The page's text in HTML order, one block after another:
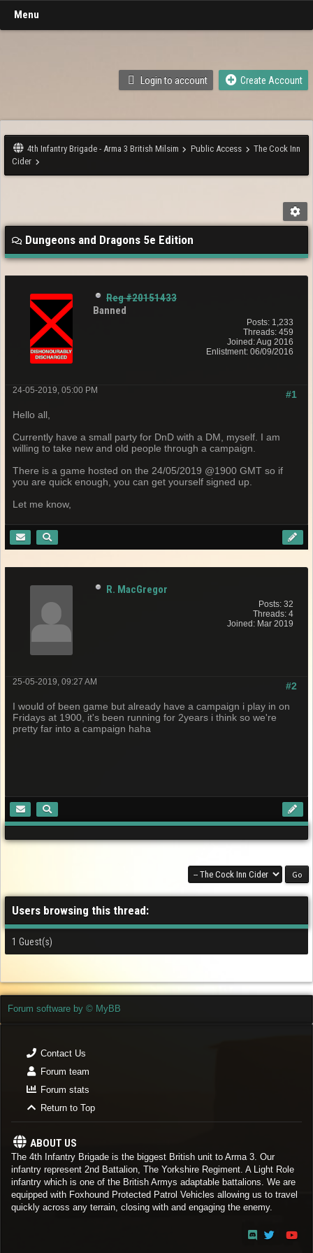
Menu
Login to account Create Account
4th Infantry Brigade - Arma 3 British Milsim Public Access
The Cock Inn
Cider
Dungeons and Dragons 5e Edition
Reg #20151433
Banned
Posts: 1,233
Threads: 459
Joined: Aug 2016
Enlistment: 06/09/2016
#1
24-05-2019, 05:00 PM
Hello all,
Currently have a small party for DnD with a DM, myself. I am
willing to take new and old people through a campaign.
There is a game hosted on the 24/05/2019 @1900 GMT so if
you are quick enough, you can get yourself signed up.
Let me know,
R. MacGregor
Posts: 32
Threads: 4
Joined: Mar 2019
#2
25-05-2019, 09:27 AM
I would of been game but already have a campaign i play in on
Fridays at 1900, it's been running for 2years i think so we're
pretty far into a campaign haha
Users browsing this thread:
1 Guest(s)
Forum software by © MyBB
Contact Us
Forum team
Forum stats
Return to Top
ABOUT US
The 4th Infantry Brigade is the biggest British unit to Arma 3. Our
infantry represent 2nd Battalion, The Yorkshire Regiment. A Light Role
infantry which is one of the British Armys adaptable battalions. We are
equipped with Foxhound Protected Patrol Vehicles allowing us to travel
quickly across any terrain, closing with and engaging the enemy.